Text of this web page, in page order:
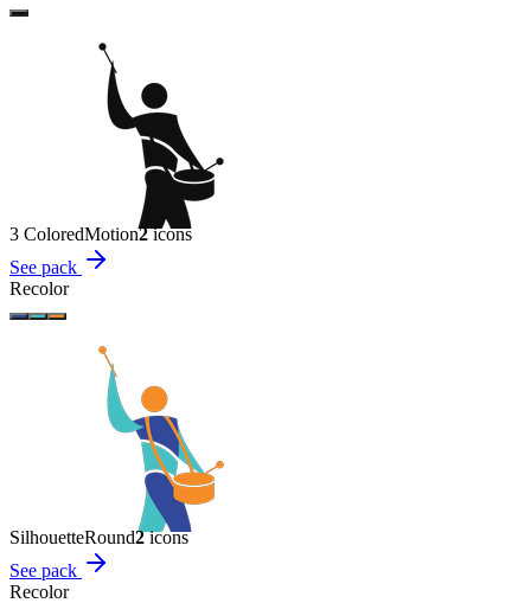
3 ColoredMotion2icons
See pack
Recolor
SilhouetteRound2icons
See pack
Recolor